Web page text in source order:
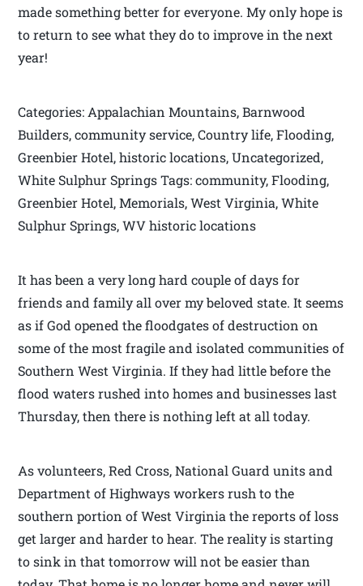
made something better for everyone. My only hope is
to return to see what they do to improve in the next
year!
Categories: Appalachian Mountains, Barnwood
Builders, community service, Country life, Flooding,
Greenbier Hotel, historic locations, Uncategorized,
White Sulphur Springs Tags: community, Flooding,
Greenbier Hotel, Memorials, West Virginia, White
Sulphur Springs, WV historic locations
It has been a very long hard couple of days for
friends and family all over my beloved state. It seems
as if God opened the floodgates of destruction on
some of the most fragile and isolated communities of
Southern West Virginia. If they had little before the
flood waters rushed into homes and businesses last
Thursday, then there is nothing left at all today.
As volunteers, Red Cross, National Guard units and
Department of Highways workers rush to the
southern portion of West Virginia the reports of loss
get larger and harder to hear. The reality is starting
to sink in that tomorrow will not be easier than